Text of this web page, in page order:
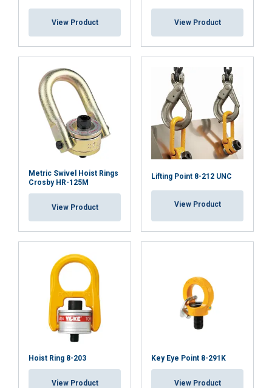
View Product View Product
Metric Swivel Hoist Rings
Crosby HR-125M
View Product
Lifting Point 8-212 UNC
View Product
Hoist Ring 8-203
View Product
Key Eye Point 8-291K
View Product
SHOW DETAILS